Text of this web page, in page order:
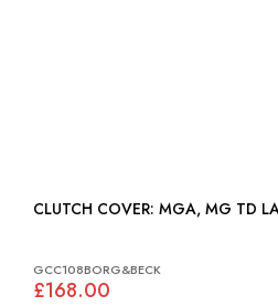
CLUTCH COVER: MGA, MG
GCC108BORG&BECK
£168.00